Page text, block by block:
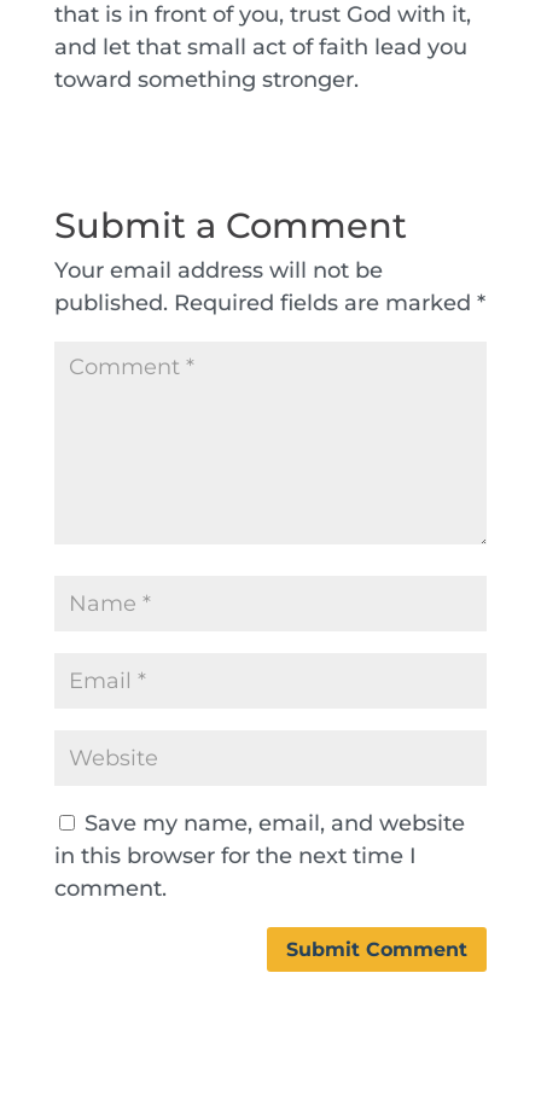
that is in front of you, trust God with it,
and let that small act of faith lead you
toward something stronger.
Submit a Comment
Your email address will not be
published. Required fields are marked *
Save my name, email, and website
in this browser for the next time I
comment.